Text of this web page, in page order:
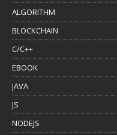
ALGORITHM
BLOCKCHAIN
C/C++
EBOOK
JAVA
JS
NODEJS